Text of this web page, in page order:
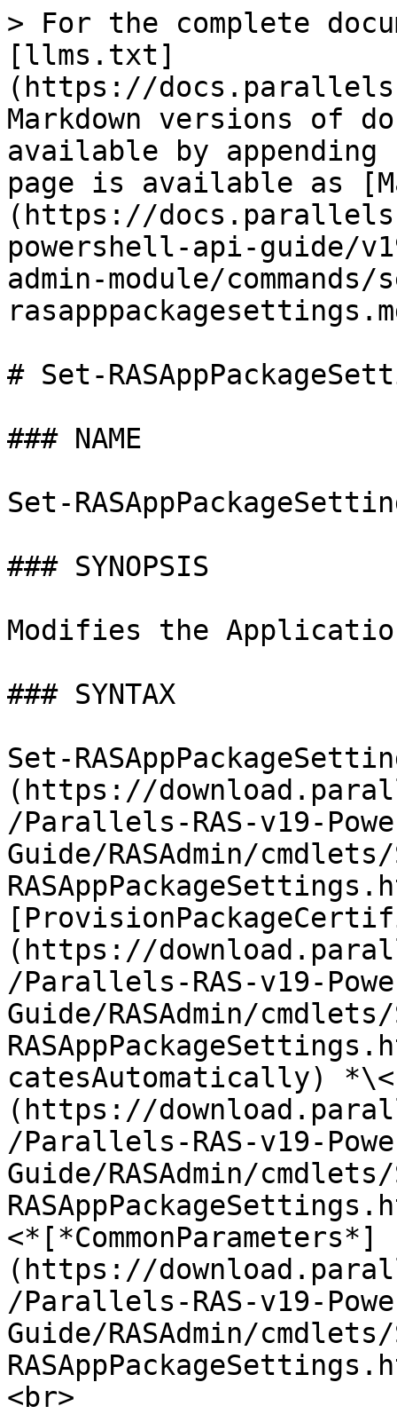
> For the complete
[llms.txt]
(https://
Markdown versions of
available by
page is available as
(https://
powershell-api-guide/
admin-module/
# Set-
### NAME
Set-
### SYNOPSIS
Modifies the
### SYNTAX
Set-
(https://
/Parallels-RAS-v19-
Guide/RASAdmin/
(https://
/Parallels-RAS-v19-
Guide/RASAdmin/
catesAutomatically)
(https://
/Parallels-RAS-v19-
Guide/RASAdmin/
<*[*CommonParameters*]
(https://
/Parallels-RAS-v19-
Guide/RASAdmin/
<br>